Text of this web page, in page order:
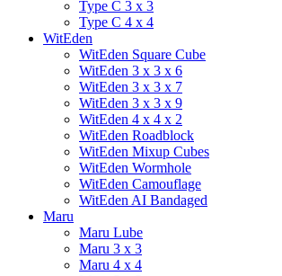
Type C 3 x 3
Type C 4 x 4
WitEden
WitEden Square Cube
WitEden 3 x 3 x 6
WitEden 3 x 3 x 7
WitEden 3 x 3 x 9
WitEden 4 x 4 x 2
WitEden Roadblock
WitEden Mixup Cubes
WitEden Wormhole
WitEden Camouflage
WitEden AI Bandaged
Maru
Maru Lube
Maru 3 x 3
Maru 4 x 4